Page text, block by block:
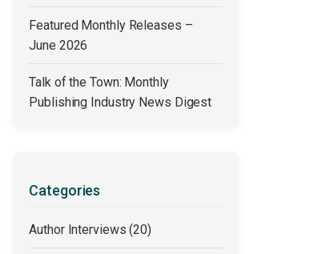
Featured Monthly Releases –
June 2026
Talk of the Town: Monthly
Publishing Industry News Digest
Categories
Author Interviews (20)